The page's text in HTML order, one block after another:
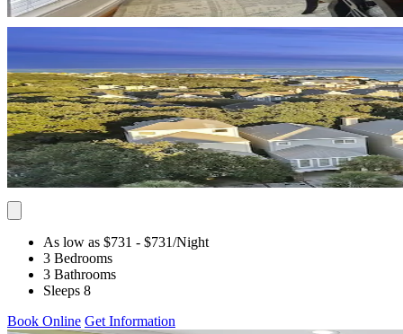
As low as $731 - $731/Night
3 Bedrooms
3 Bathrooms
Sleeps 8
Book Online Get Information